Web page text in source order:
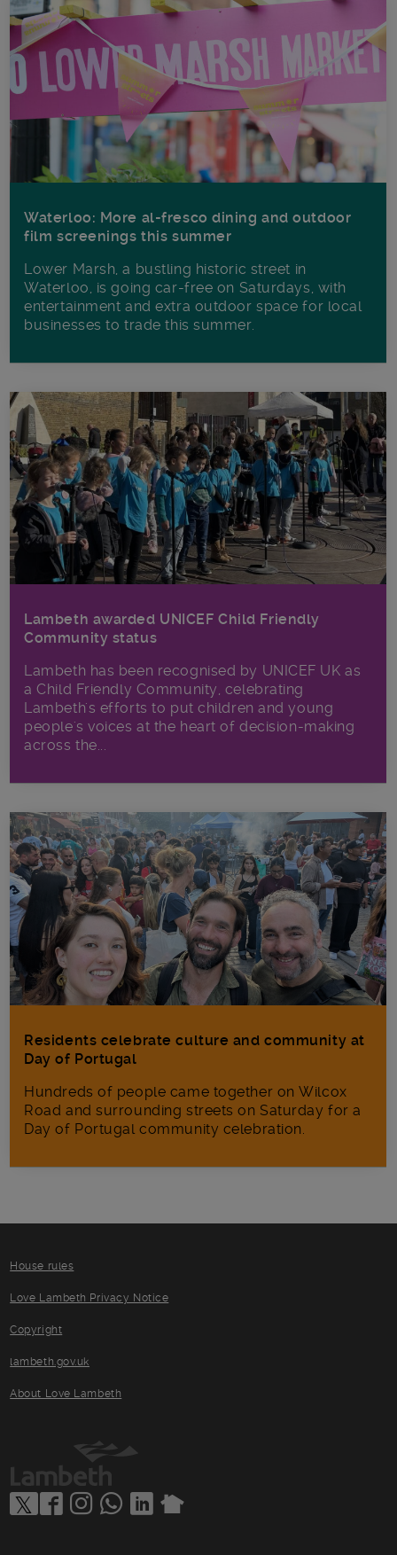
Waterloo: More al-fresco dining and outdoor
film screenings this summer
Lower Marsh, a bustling historic street in
Waterloo, is going car-free on Saturdays, with
entertainment and extra outdoor space for local
businesses to trade this summer.
Lambeth awarded UNICEF Child Friendly
Community status
Lambeth has been recognised by UNICEF UK as
a Child Friendly Community, celebrating
Lambeth's efforts to put children and young
people's voices at the heart of decision-making
across the...
Residents celebrate culture and community at
Day of Portugal
Hundreds of people came together on Wilcox
Road and surrounding streets on Saturday for a
Day of Portugal community celebration.
House rules
Love Lambeth Privacy Notice
Copyright
lambeth.gov.uk
About Love Lambeth